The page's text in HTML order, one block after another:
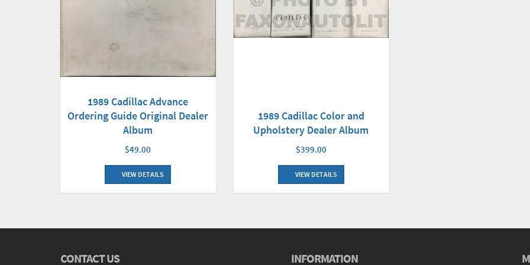
1989 Cadillac Advance
Ordering Guide Original Dealer
Album
$49.00
VIEW DETAILS
1989 Cadillac Color and
Upholstery Dealer Album
$399.00
VIEW DETAILS
CONTACT US INFORMATION